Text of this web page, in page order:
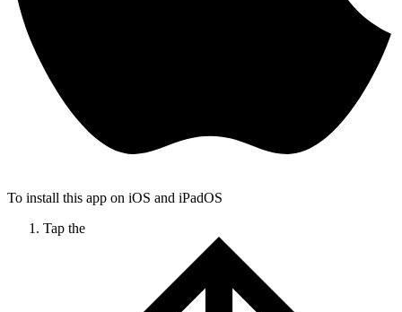
To install this app on iOS and iPadOS
Tap the